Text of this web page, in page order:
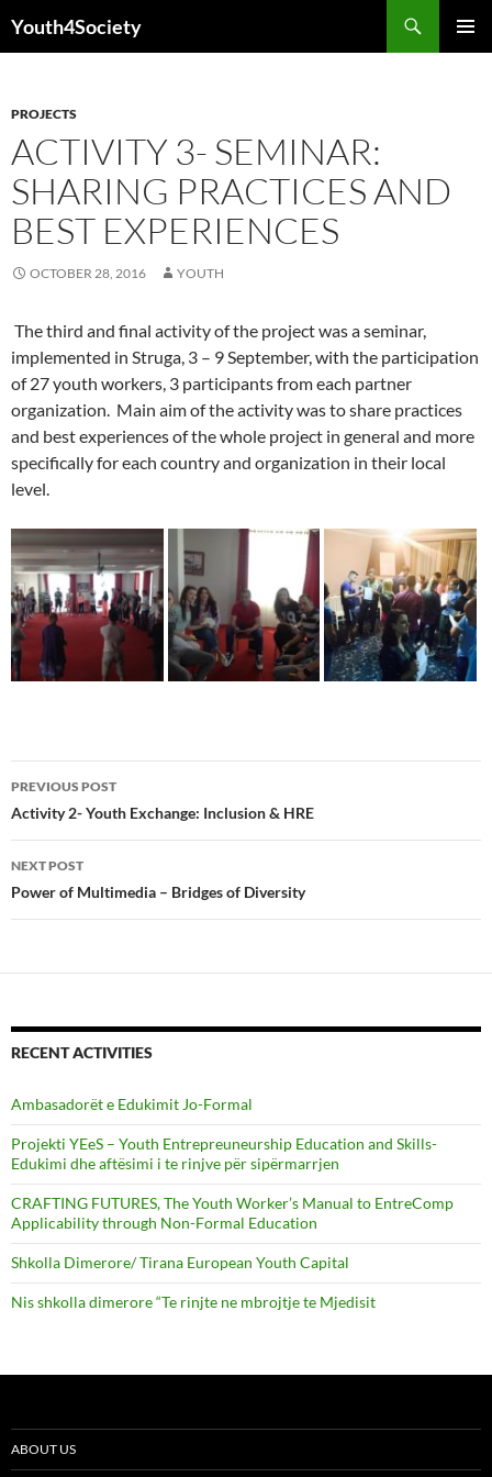
Youth4Society
PROJECTS
ACTIVITY 3- SEMINAR:
SHARING PRACTICES AND
BEST EXPERIENCES
OCTOBER 28, 2016 YOUTH
The third and final activity of the project was a seminar,
implemented in Struga, 3 – 9 September, with the participation
of 27 youth workers, 3 participants from each partner
organization. Main aim of the activity was to share practices
and best experiences of the whole project in general and more
specifically for each country and organization in their local
level.
Post
navigation
PREVIOUS POST
Activity 2- Youth Exchange: Inclusion & HRE
NEXT POST
Power of Multimedia – Bridges of Diversity
RECENT ACTIVITIES
Ambasadorët e Edukimit Jo-Formal
Projekti YEeS – Youth Entrepreuneurship Education and Skills-
Edukimi dhe aftësimi i te rinjve për sipërmarrjen
CRAFTING FUTURES, The Youth Worker’s Manual to EntreComp
Applicability through Non-Formal Education
Shkolla Dimerore/ Tirana European Youth Capital
Nis shkolla dimerore “Te rinjte ne mbrojtje te Mjedisit
ABOUT US